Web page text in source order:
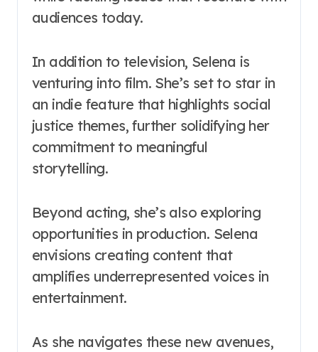
audiences today.
In addition to television, Selena is
venturing into film. She’s set to star in
an indie feature that highlights social
justice themes, further solidifying her
commitment to meaningful
storytelling.
Beyond acting, she’s also exploring
opportunities in production. Selena
envisions creating content that
amplifies underrepresented voices in
entertainment.
As she navigates these new avenues,